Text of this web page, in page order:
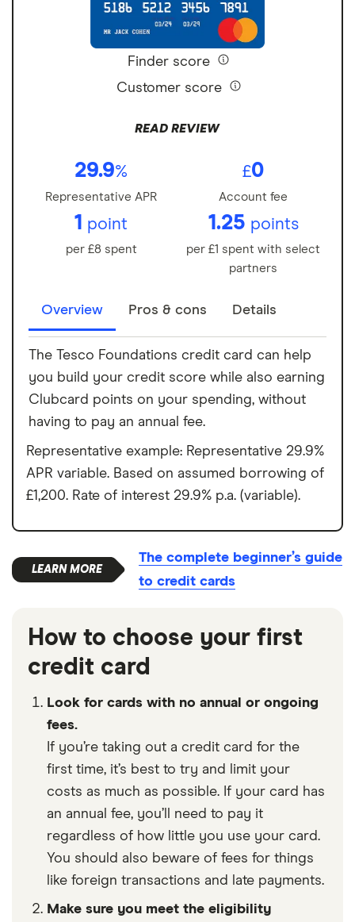
Finder score
Customer score
READ REVIEW
29.9%
Representative APR
£0
Account fee
1 point
per £8 spent
1.25 points
per £1 spent with select
partners
Overview Pros & cons Details
The Tesco Foundations credit card can help
you build your credit score while also earning
Clubcard points on your spending, without
having to pay an annual fee.
Representative example: Representative 29.9%
APR variable. Based on assumed borrowing of
£1,200. Rate of interest 29.9% p.a. (variable).
The complete beginner’s guide
to credit cards
How to choose your first
credit card
Look for cards with no annual or ongoing
fees.
If you’re taking out a credit card for the
first time, it’s best to try and limit your
costs as much as possible. If your card has
an annual fee, you’ll need to pay it
regardless of how little you use your card.
You should also beware of fees for things
like foreign transactions and late payments.
Make sure you meet the eligibility